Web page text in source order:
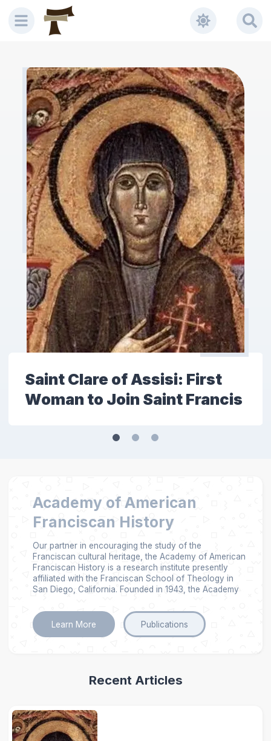
Saint Clare of Assisi: First
Woman to Join Saint Francis
Academy of American
Franciscan History
Our partner in encouraging the study of the
Franciscan cultural heritage, the Academy of American
Franciscan History is a research institute presently
affiliated with the Franciscan School of Theology in
San Diego, California. Founded in 1943, the Academy
Learn More Publications
Recent Articles